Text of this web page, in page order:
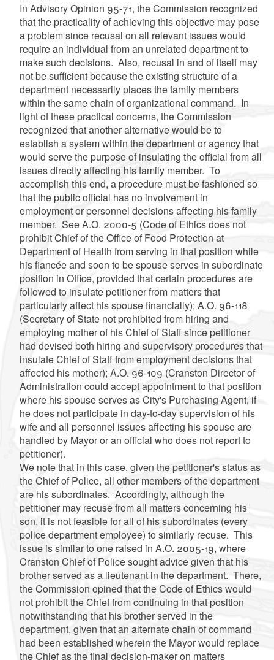
In Advisory Opinion 95-71, the Commission recognized
that the practicality of achieving this objective may pose
a problem since recusal on all relevant issues would
require an individual from an unrelated department to
make such decisions. Also, recusal in and of itself may
not be sufficient because the existing structure of a
department necessarily places the family members
within the same chain of organizational command. In
light of these practical concerns, the Commission
recognized that another alternative would be to
establish a system within the department or agency that
would serve the purpose of insulating the official from all
issues directly affecting his family member. To
accomplish this end, a procedure must be fashioned so
that the public official has no involvement in
employment or personnel decisions affecting his family
member. See A.O. 2000-5 (Code of Ethics does not
prohibit Chief of the Office of Food Protection at
Department of Health from serving in that position while
his fiancée and soon to be spouse serves in subordinate
position in Office, provided that certain procedures are
followed to insulate petitioner from matters that
particularly affect his spouse financially); A.O. 96-118
(Secretary of State not prohibited from hiring and
employing mother of his Chief of Staff since petitioner
had devised both hiring and supervisory procedures that
insulate Chief of Staff from employment decisions that
affected his mother); A.O. 96-109 (Cranston Director of
Administration could accept appointment to that position
where his spouse serves as City's Purchasing Agent, if
he does not participate in day-to-day supervision of his
wife and all personnel issues affecting his spouse are
handled by Mayor or an official who does not report to
petitioner).
We note that in this case, given the petitioner's status as
the Chief of Police, all other members of the department
are his subordinates. Accordingly, although the
petitioner may recuse from all matters concerning his
son, it is not feasible for all of his subordinates (every
police department employee) to similarly recuse. This
issue is similar to one raised in A.O. 2005-19, where
Cranston Chief of Police sought advice given that his
brother served as a lieutenant in the department. There,
the Commission opined that the Code of Ethics would
not prohibit the Chief from continuing in that position
notwithstanding that his brother served in the
department, given that an alternate chain of command
had been established wherein the Mayor would replace
the Chief as the final decision-maker on matters